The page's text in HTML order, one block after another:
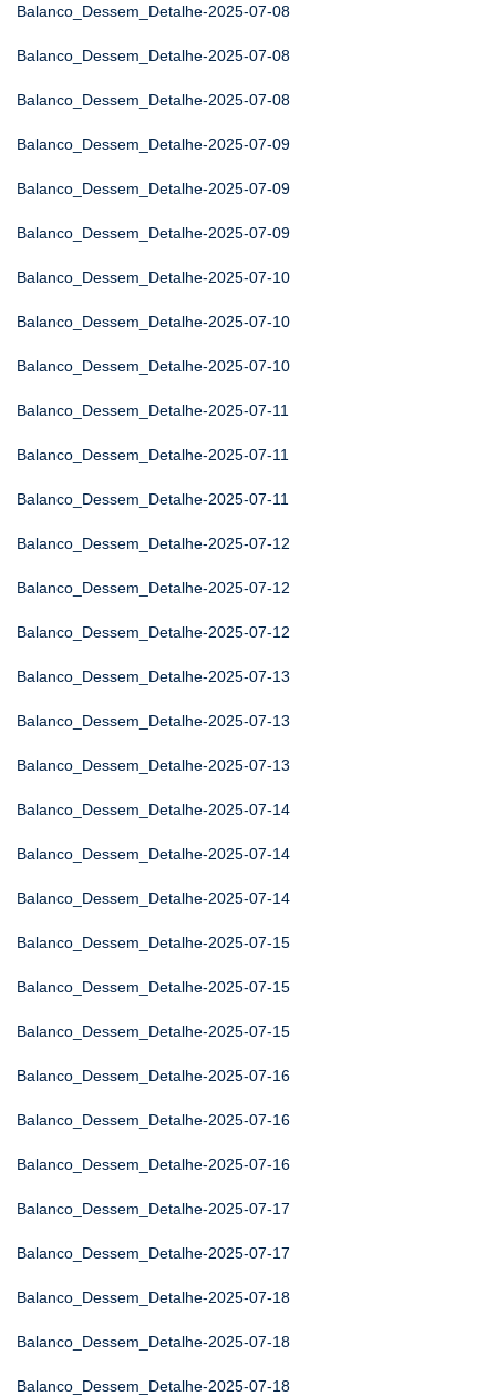
Balanco_Dessem_Detalhe-2025-07-08
Balanco_Dessem_Detalhe-2025-07-08
Balanco_Dessem_Detalhe-2025-07-08
Balanco_Dessem_Detalhe-2025-07-09
Balanco_Dessem_Detalhe-2025-07-09
Balanco_Dessem_Detalhe-2025-07-09
Balanco_Dessem_Detalhe-2025-07-10
Balanco_Dessem_Detalhe-2025-07-10
Balanco_Dessem_Detalhe-2025-07-10
Balanco_Dessem_Detalhe-2025-07-11
Balanco_Dessem_Detalhe-2025-07-11
Balanco_Dessem_Detalhe-2025-07-11
Balanco_Dessem_Detalhe-2025-07-12
Balanco_Dessem_Detalhe-2025-07-12
Balanco_Dessem_Detalhe-2025-07-12
Balanco_Dessem_Detalhe-2025-07-13
Balanco_Dessem_Detalhe-2025-07-13
Balanco_Dessem_Detalhe-2025-07-13
Balanco_Dessem_Detalhe-2025-07-14
Balanco_Dessem_Detalhe-2025-07-14
Balanco_Dessem_Detalhe-2025-07-14
Balanco_Dessem_Detalhe-2025-07-15
Balanco_Dessem_Detalhe-2025-07-15
Balanco_Dessem_Detalhe-2025-07-15
Balanco_Dessem_Detalhe-2025-07-16
Balanco_Dessem_Detalhe-2025-07-16
Balanco_Dessem_Detalhe-2025-07-16
Balanco_Dessem_Detalhe-2025-07-17
Balanco_Dessem_Detalhe-2025-07-17
Balanco_Dessem_Detalhe-2025-07-18
Balanco_Dessem_Detalhe-2025-07-18
Balanco_Dessem_Detalhe-2025-07-18